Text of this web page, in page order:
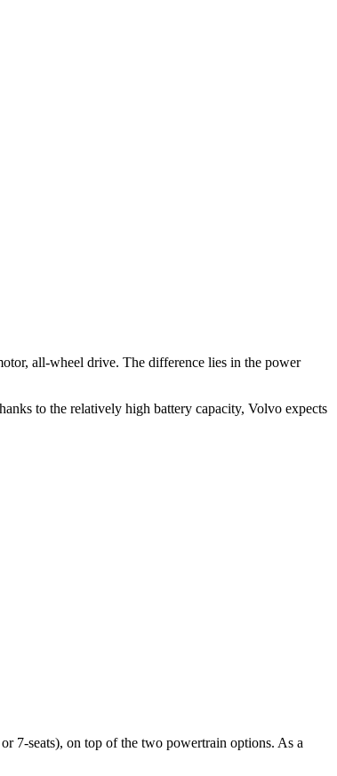
all-wheel drive. The difference lies in the power
to the relatively high battery capacity, Volvo expects
7-seats), on top of the two powertrain options. As a